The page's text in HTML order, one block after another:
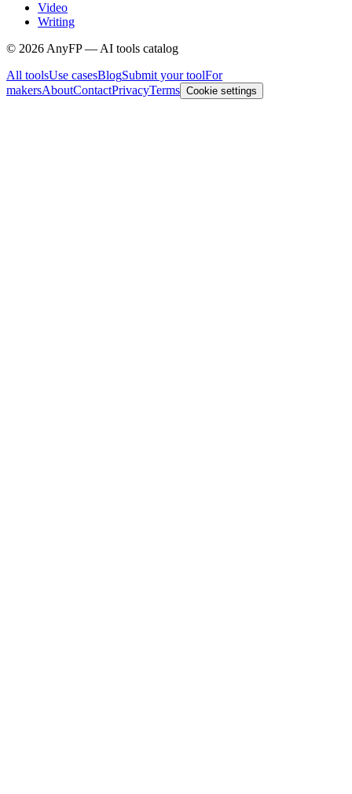
Video
Writing
© 2026 AnyFP — AI tools catalog
All toolsUse casesBlogSubmit your toolFor
makersAboutContactPrivacyTerms Cookie settings